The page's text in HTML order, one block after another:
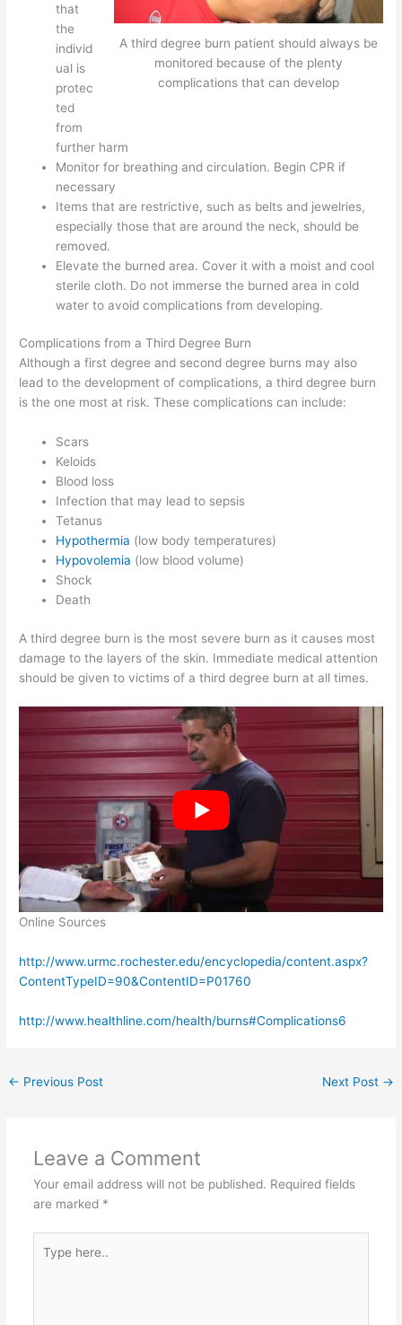
A third degree burn patient should always be
monitored because of the plenty
complications that can develop
that
the
individ
ual is
protec
ted
from
further harm
Monitor for breathing and circulation. Begin CPR if
necessary
Items that are restrictive, such as belts and jewelries,
especially those that are around the neck, should be
removed.
Elevate the burned area. Cover it with a moist and cool
sterile cloth. Do not immerse the burned area in cold
water to avoid complications from developing.
Complications from a Third Degree Burn
Although a first degree and second degree burns may also
lead to the development of complications, a third degree burn
is the one most at risk. These complications can include:
Scars
Keloids
Blood loss
Infection that may lead to sepsis
Tetanus
Hypothermia (low body temperatures)
Hypovolemia (low blood volume)
Shock
Death
A third degree burn is the most severe burn as it causes most
damage to the layers of the skin. Immediate medical attention
should be given to victims of a third degree burn at all times.
Online Sources
http://www.urmc.rochester.edu/encyclopedia/content.aspx?
ContentTypeID=90&ContentID=P01760
http://www.healthline.com/health/burns#Complications6
← Previous Post Next Post →
Leave a Comment
Your email address will not be published. Required fields
are marked *
here..